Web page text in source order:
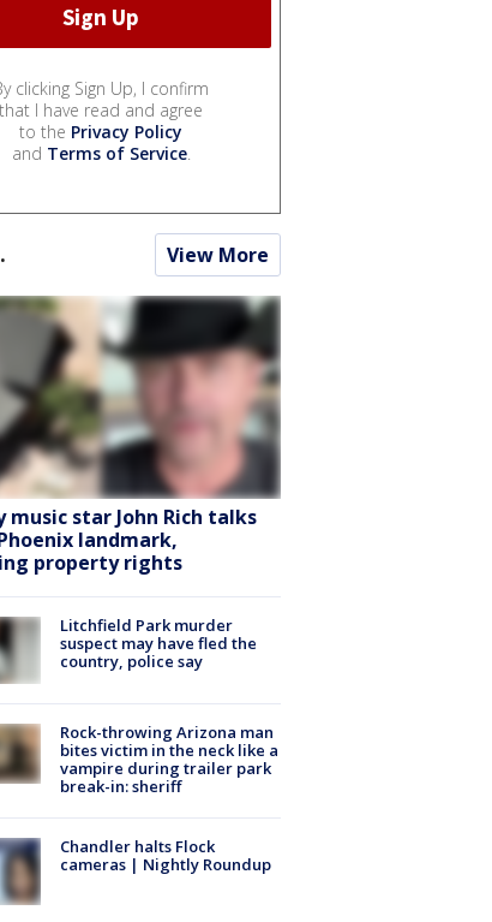
clicking Sign Up, I confirm
that I have read and agree
to the Privacy Policy
and Terms of Service.
View More
music star John Rich talks
landmark,
property rights
Litchfield Park murder
suspect may have fled the
country, police say
Rock-throwing Arizona man
bites victim in the neck like a
vampire during trailer park
break-in: sheriff
Chandler halts Flock
cameras | Nightly Roundup